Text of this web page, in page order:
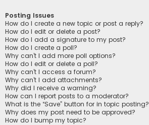
Posting Issues
How do I create a new topic or post a reply?
How do I edit or delete a post?
How do I add a signature to my post?
How do I create a poll?
Why can’t I add more poll options?
How do I edit or delete a poll?
Why can’t I access a forum?
Why can’t I add attachments?
Why did I receive a warning?
How can I report posts to a moderator?
What is the “Save” button for in topic posting?
Why does my post need to be approved?
How do I bump my topic?